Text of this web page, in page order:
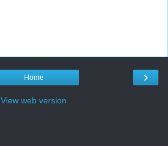
›
Home
View web version